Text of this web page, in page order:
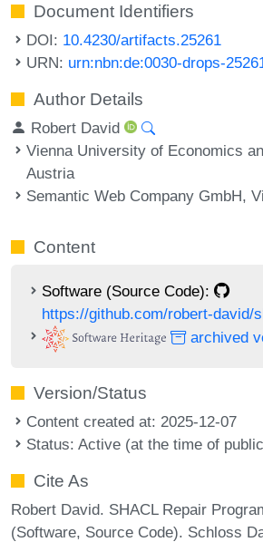
Document Identifiers
DOI: 10.4230/artifacts.25261
URN: urn:nbn:de:0030-drops-
Author Details
Robert David
Vienna University of Economics
Austria
Semantic Web Company GmbH,
Content
Software (Source Code):
https://github.com/robert-david/
archived
Version/Status
Content created at: 2025-12-07
Status: Active (at the time of
Cite As
Robert David. SHACL Repair
(Software, Source Code). Schloss